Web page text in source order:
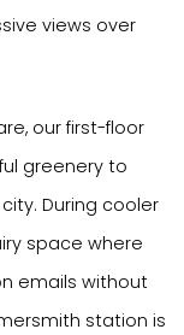
views over
our first-floor
greenery to
During cooler
space where
emails without
station is